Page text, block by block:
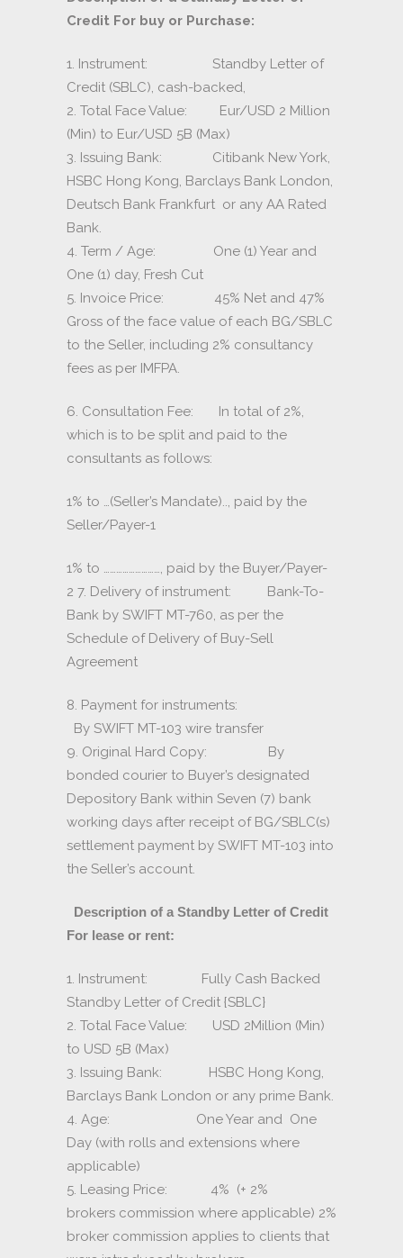
Credit For buy or Purchase:
1. Instrument: Standby Letter of
Credit (SBLC), cash-backed,
2. Total Face Value: Eur/USD 2 Million
(Min) to Eur/USD 5B (Max)
3. Issuing Bank: Citibank New York,
HSBC Hong Kong, Barclays Bank London,
Deutsch Bank Frankfurt or any AA Rated
Bank.
4. Term / Age: One (1) Year and
One (1) day, Fresh Cut
5. Invoice Price: 45% Net and 47%
Gross of the face value of each BG/SBLC
to the Seller, including 2% consultancy
fees as per IMFPA.
6. Consultation Fee: In total of 2%,
which is to be split and paid to the
consultants as follows:
1% to …(Seller’s Mandate).., paid by the
Seller/Payer-1
1% to ………………………, paid by the Buyer/Payer-
2 7. Delivery of instrument: Bank-To-
Bank by SWIFT MT-760, as per the
Schedule of Delivery of Buy-Sell
Agreement
8. Payment for instruments:
By SWIFT MT-103 wire transfer
9. Original Hard Copy: By
bonded courier to Buyer’s designated
Depository Bank within Seven (7) bank
working days after receipt of BG/SBLC(s)
settlement payment by SWIFT MT-103 into
the Seller’s account.
Description of a Standby Letter of Credit
For lease or rent:
1. Instrument: Fully Cash Backed
Standby Letter of Credit {SBLC}
2. Total Face Value: USD 2Million (Min)
to USD 5B (Max)
3. Issuing Bank: HSBC Hong Kong,
Barclays Bank London or any prime Bank.
4. Age: One Year and One
Day (with rolls and extensions where
applicable)
5. Leasing Price: 4% (+ 2%
brokers commission where applicable) 2%
broker commission applies to clients that